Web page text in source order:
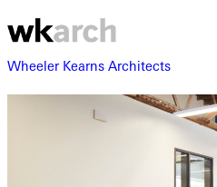
Wheeler Kearns Architects